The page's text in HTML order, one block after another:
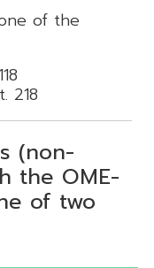
of the
218
(non-
the OME-
of two